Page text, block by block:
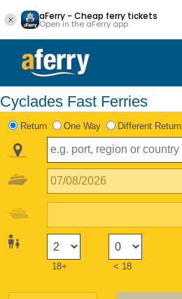
aFerry - Cheap ferry tickets
Open in the aFerry app
Cyclades Fast Ferries
Return One Way Different Return
18+ < 18